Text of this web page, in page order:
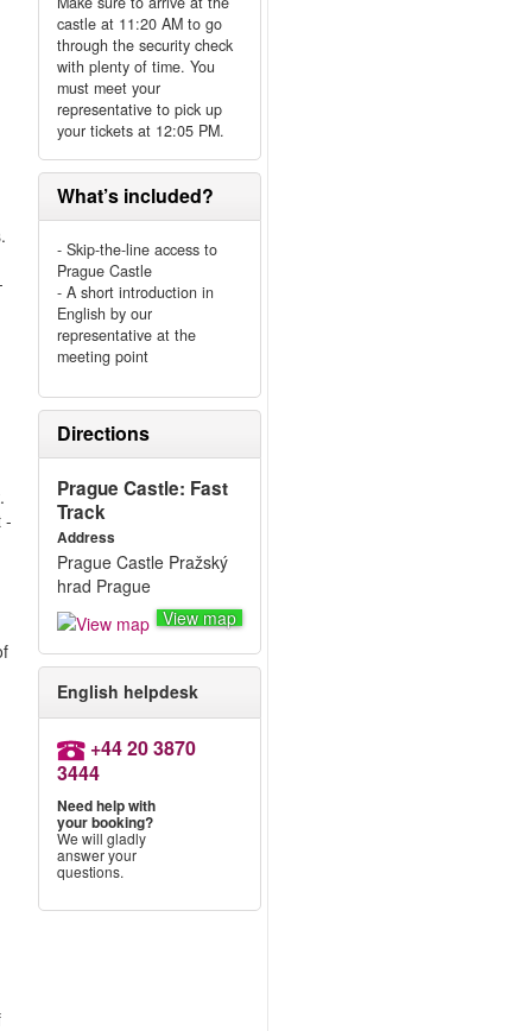
-
castle at 11:20 AM to go
through the security check
with plenty of time. You
must meet your
representative to pick up
your tickets at 12:05 PM.
What’s included?
- Skip-the-line access to
Prague Castle
- A short introduction in
English by our
representative at the
meeting point
Directions
Prague Castle: Fast
Track
Address
Prague Castle Pražský
hrad Prague
View map
English helpdesk
+44 20 3870
3444
Need help with
your booking?
We will gladly
answer your
questions.